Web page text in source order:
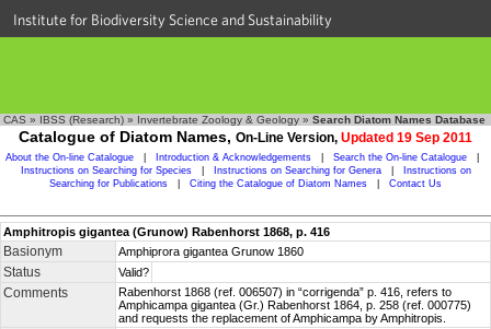
Institute for Biodiversity Science and Sustainability
CAS » IBSS (Research) » Invertebrate Zoology & Geology » Search Diatom Names Database
Catalogue of Diatom Names, On-Line Version, Updated 19 Sep 2011
About the On-line Catalogue Introduction & Acknowledgements Search the On-line Catalogue
Instructions on Searching for Species
Instructions on Searching for Genera
Instructions on
Searching for Publications
Citing the Catalogue of Diatom Names Contact Us
Amphitropis gigantea (Grunow) Rabenhorst 1868, p. 416
Basionym Amphiprora gigantea Grunow 1860
Status Valid?
Comments
Rabenhorst 1868 (ref. 006507) in “corrigenda” p. 416, refers to
Amphicampa gigantea (Gr.) Rabenhorst 1864, p. 258 (ref. 000775)
and requests the replacement of Amphicampa by Amphitropis.